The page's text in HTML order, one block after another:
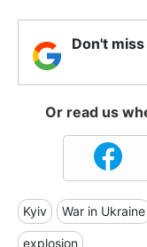
Don't
Or read us
Kyiv War in Ukraine
explosion